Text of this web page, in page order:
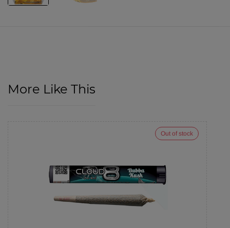
More Like This
Out of stock